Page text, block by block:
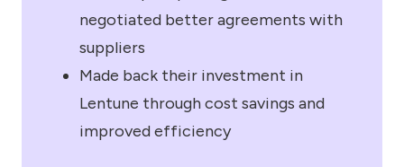
negotiated better agreements with
suppliers
Made back their investment in
Lentune through cost savings and
improved efficiency